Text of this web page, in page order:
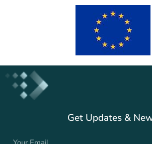
Get Updates &